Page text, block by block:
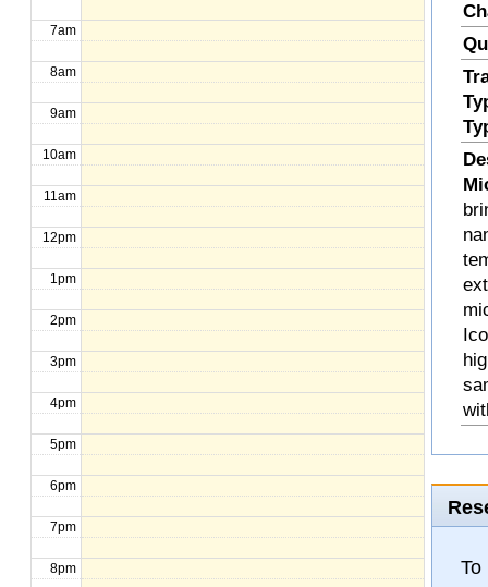
7am
8am
9am
10am
11am
12pm
1pm
2pm
3pm
4pm
5pm
6pm
7pm
8pm To